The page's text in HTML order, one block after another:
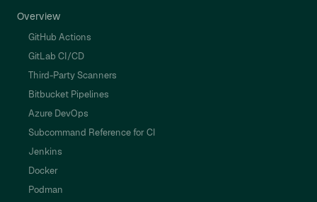
Overview
GitHub Actions
GitLab CI/CD
Third-Party Scanners
Bitbucket Pipelines
Azure DevOps
Subcommand Reference for CI
Jenkins
Docker
Podman